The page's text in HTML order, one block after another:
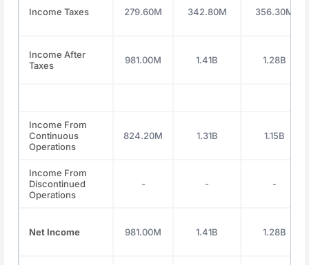
Income Taxes 279.60M 342.80M 356.30M
Income After
Taxes
981.00M 1.41B 1.28B
Income From
Continuous
Operations
824.20M 1.31B 1.15B
Income From
Discontinued
Operations
- - -
Net Income 981.00M 1.41B 1.28B